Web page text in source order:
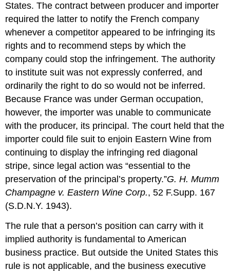
States. The contract between producer and importer
required the latter to notify the French company
whenever a competitor appeared to be infringing its
rights and to recommend steps by which the
company could stop the infringement. The authority
to institute suit was not expressly conferred, and
ordinarily the right to do so would not be inferred.
Because France was under German occupation,
however, the importer was unable to communicate
with the producer, its principal. The court held that the
importer could file suit to enjoin Eastern Wine from
continuing to display the infringing red diagonal
stripe, since legal action was “essential to the
preservation of the principal’s property.”G. H. Mumm
Champagne v. Eastern Wine Corp., 52 F.Supp. 167
(S.D.N.Y. 1943).
The rule that a person’s position can carry with it
implied authority is fundamental to American
business practice. But outside the United States this
rule is not applicable, and the business executive